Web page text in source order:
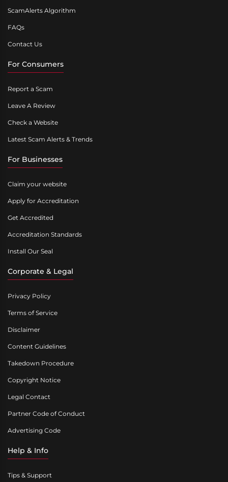
ScamAlerts Algorithm
FAQs
Contact Us
For Consumers
Report a Scam
Leave A Review
Check a Website
Latest Scam Alerts & Trends
For Businesses
Claim your website
Apply for Accreditation
Get Accredited
Accreditation Standards
Install Our Seal
Corporate & Legal
Privacy Policy
Terms of Service
Disclaimer
Content Guidelines
Takedown Procedure
Copyright Notice
Legal Contact
Partner Code of Conduct
Advertising Code
Help & Info
Tips & Support